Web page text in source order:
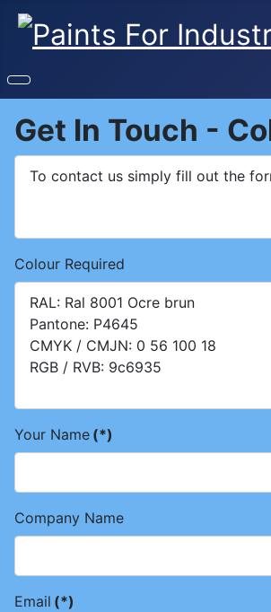
Get In Touch -
Colour Required
Your Name (*)
Company Name
Email (*)